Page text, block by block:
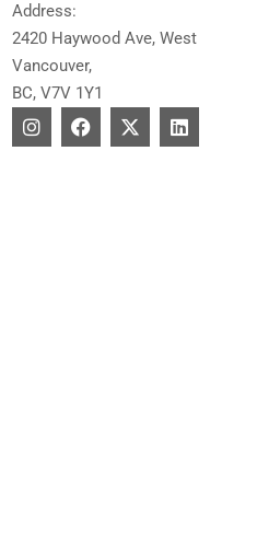
Address:
2420 Haywood Ave, West
Vancouver,
BC, V7V 1Y1
I
n
F
a
X
-
L
i